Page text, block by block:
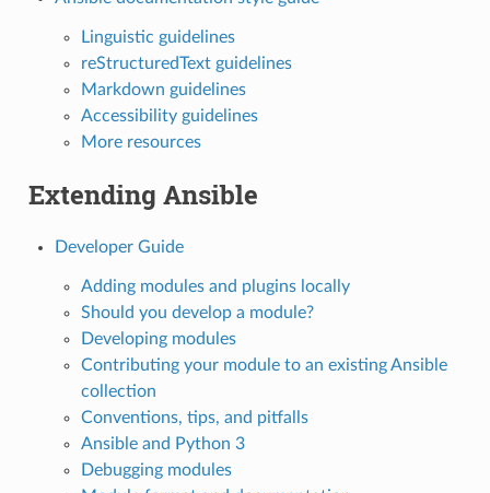
Linguistic guidelines
reStructuredText guidelines
Markdown guidelines
Accessibility guidelines
More resources
Extending Ansible
Developer Guide
Adding modules and plugins locally
Should you develop a module?
Developing modules
Contributing your module to an existing Ansible
collection
Conventions, tips, and pitfalls
Ansible and Python 3
Debugging modules